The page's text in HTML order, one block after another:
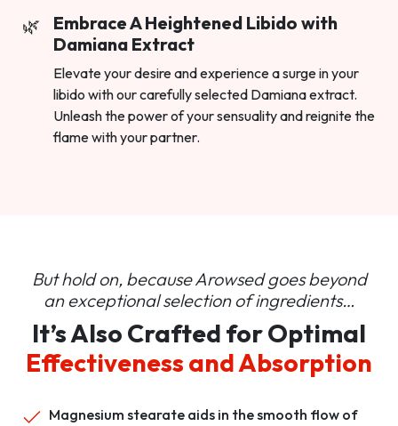
Embrace A Heightened Libido with
Damiana Extract
Elevate your desire and experience a surge in your
libido with our carefully selected Damiana extract.
Unleash the power of your sensuality and reignite the
flame with your partner.
But hold on, because Arowsed goes beyond
anexceptional selection of ingredients…
It’s Also Crafted for Optimal
Effectiveness and Absorption
Magnesium stearate aids in the smooth flow of